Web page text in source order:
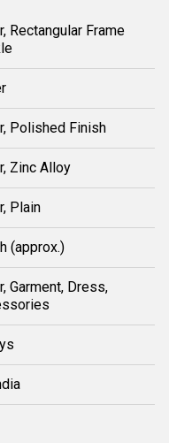
Rectangular Frame
Polished Finish
Zinc Alloy
Plain
(approx.)
Garment, Dress,